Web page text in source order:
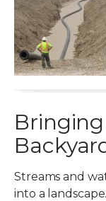
Streams and
into a